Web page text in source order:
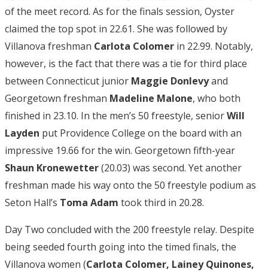
of the meet record. As for the finals session, Oyster
claimed the top spot in 22.61. She was followed by
Villanova freshman Carlota Colomer in 22.99. Notably,
however, is the fact that there was a tie for third place
between Connecticut junior Maggie Donlevyand
Georgetown freshman Madeline Malone, who both
finished in 23.10. In the men’s 50 freestyle, seniorWill
Layden put Providence College on the board with an
impressive 19.66 for the win. Georgetown fifth-year
Shaun Kronewetter(20.03) was second. Yet another
freshman made his way onto the 50 freestyle podium as
Seton Hall’s Toma Adam took third in 20.28.
Day Two concluded with the 200 freestyle relay. Despite
being seeded fourth going into the timed finals, the
Villanova women (Carlota Colomer, Lainey Quinones,